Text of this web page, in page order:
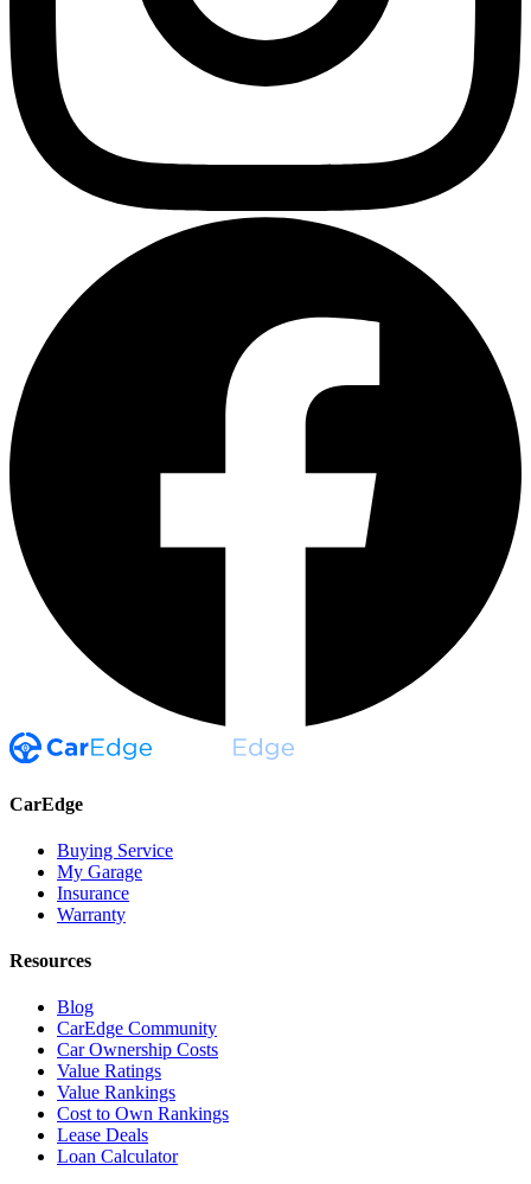
CarEdge
Buying Service
My Garage
Insurance
Warranty
Resources
Blog
CarEdge Community
Car Ownership Costs
Value Ratings
Value Rankings
Cost to Own Rankings
Lease Deals
Loan Calculator